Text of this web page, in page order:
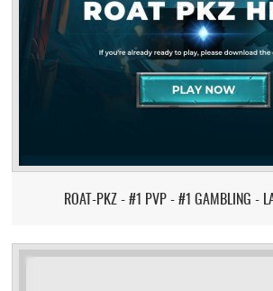
ROAT-PKZ - #1 PVP - #1 GAMBLING -